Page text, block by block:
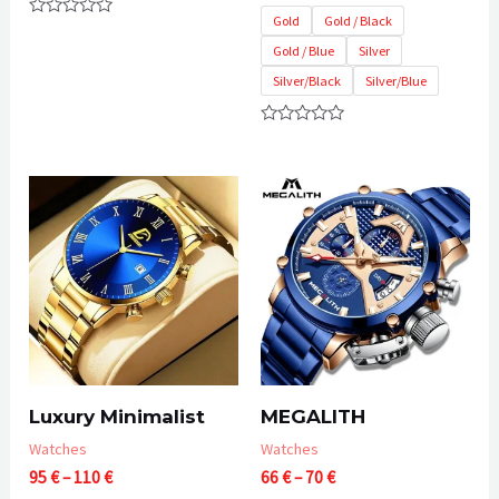
55 €
through
60 €
Gold
Gold / Black
Gold / Blue
Silver
Silver/Black
Silver/Blue
5
Luxury Minimalist
Watches
95€– 110€Price
MEGALITH
Watches
66€– 70€Price